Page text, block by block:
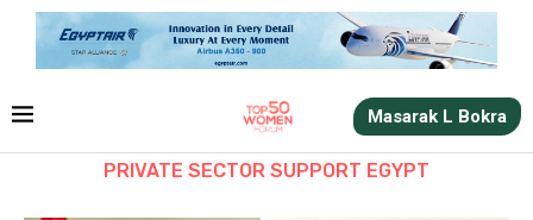
Masarak L Bokra
PRIVATE SECTOR SUPPORT EGYPT